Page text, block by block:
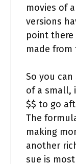
movies of
versions
point
made from
So you
of a small,
$$ to go
The
making
another
sue is